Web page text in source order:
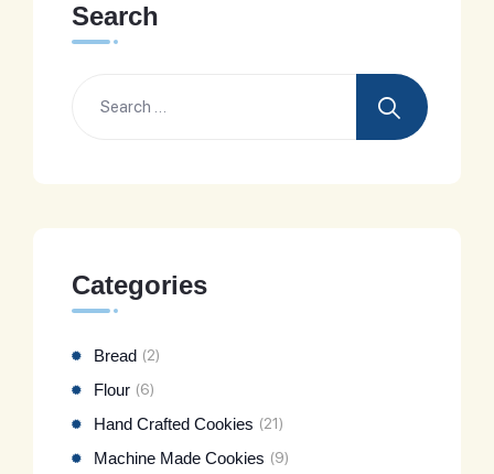
Search
Categories
Bread (2)
Flour (6)
Hand Crafted Cookies (21)
Machine Made Cookies (9)